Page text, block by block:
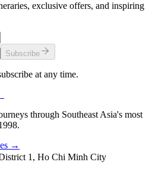
exclusive offers, and inspiring
Subscribe
at any time.
through Southeast Asia's most
→
1, Ho Chi Minh City